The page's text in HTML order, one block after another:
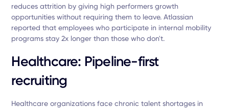
reduces attrition by giving high performers growth
opportunities without requiring them to leave. Atlassian
reported that employees who participate in internal mobility
programs stay 2x longer than those who don't.
Healthcare: Pipeline-first
recruiting
Healthcare organizations face chronic talent shortages in